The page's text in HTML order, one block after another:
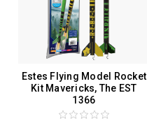
Estes Flying Model Rocket
Kit Mavericks, The EST
1366